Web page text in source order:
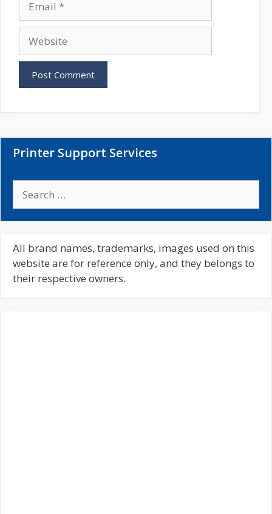
a
lb
Printer Support Services
c
h
f
All brand names, trademarks, images used on this
website are for reference only, and they belongs to
their respective owners.